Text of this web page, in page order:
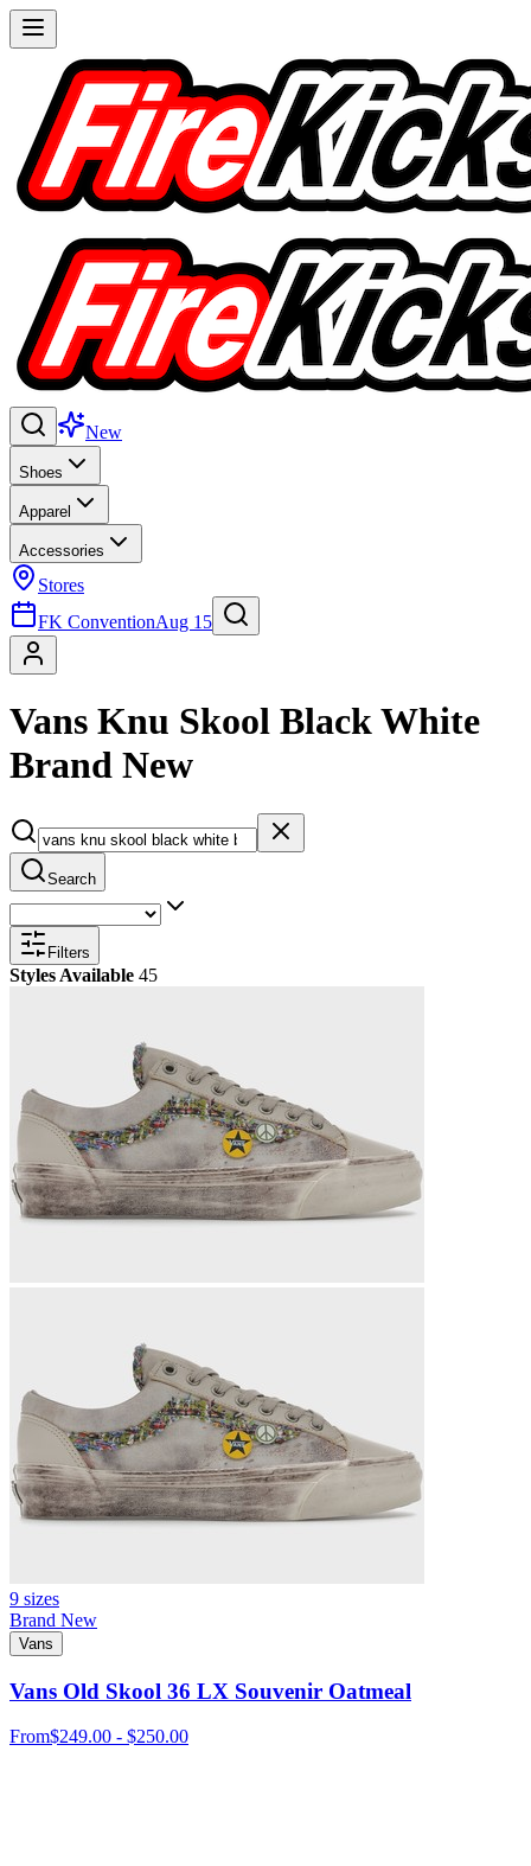
New
Shoes
Apparel
Accessories
Stores
FK ConventionAug 15
Vans Knu Skool Black White
Brand New
Search
Filters
Styles Available 45
9 sizes
Brand New
Vans
Vans Old Skool 36 LX Souvenir Oatmeal
From$249.00 - $250.00